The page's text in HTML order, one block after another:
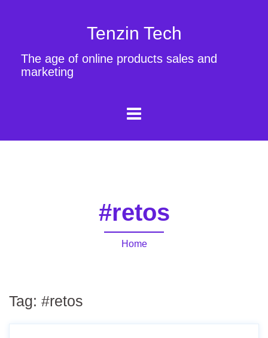
Tenzin Tech
The age of online products sales and
marketing
#retos
Home
Tag: #retos